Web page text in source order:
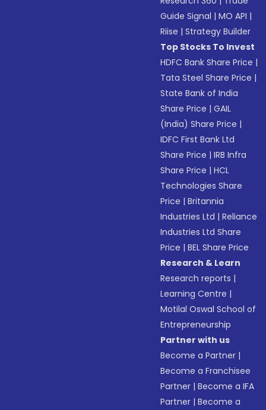
Guide Signal |MO API |
Riise |Strategy Builder
Top Stocks To Invest
HDFC Bank Share Price |
Tata Steel Share Price |
State Bank of India
Share Price |GAIL
(India) Share Price |
IDFC First Bank Ltd
Share Price |IRB Infra
Share Price |HCL
Technologies Share
Price |Britannia
Industries Ltd |Reliance
Industries Ltd Share
Price |BEL Share Price
Research & Learn
Research reports |
Learning Centre |
Motilal Oswal School of
Entrepreneurship
Partner with us
Become a Partner |
Become a Franchisee
Partner |Become a IFA
Partner |Become a